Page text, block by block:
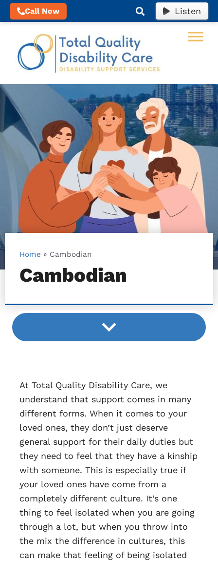
Call Now Listen
Home » Cambodian
Cambodian
At Total Quality Disability Care, we
understand that support comes in many
different forms. When it comes to your
loved ones, they don’t just deserve
general support for their daily duties but
they need to feel that they have a kinship
with someone. This is especially true if
your loved ones have come from a
completely different culture. It’s one
thing to feel isolated when you are going
through a lot, but when you throw into
the mix the difference in cultures, this
can make that feeling of being isolated